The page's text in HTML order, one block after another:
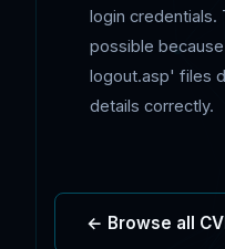
login credentials.
possible
logout.asp' files
details correctly.
← Browse all